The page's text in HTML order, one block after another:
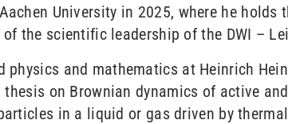
University in 2025, where he
of the scientific leadership of the DWI –
physics and mathematics at Heinrich
on Brownian dynamics of active
in a liquid or gas driven by